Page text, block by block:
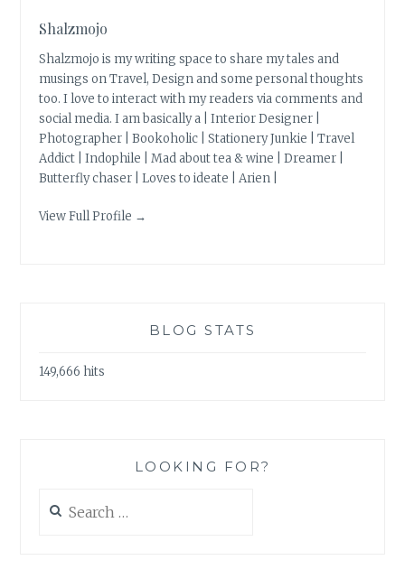
Shalzmojo
Shalzmojo is my writing space to share my tales and
musings on Travel, Design and some personal thoughts
too. I love to interact with my readers via comments and
social media. I am basically a | Interior Designer |
Photographer | Bookoholic | Stationery Junkie | Travel
Addict | Indophile | Mad about tea & wine | Dreamer |
Butterfly chaser | Loves to ideate | Arien |
View Full Profile →
BLOG STATS
149,666 hits
LOOKING FOR?
for: